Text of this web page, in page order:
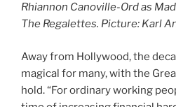
Rhiannon Canoville-Ord as
The Regalettes. Picture: Karl
Away from Hollywood, the
magical for many, with the
hold. “For ordinary working